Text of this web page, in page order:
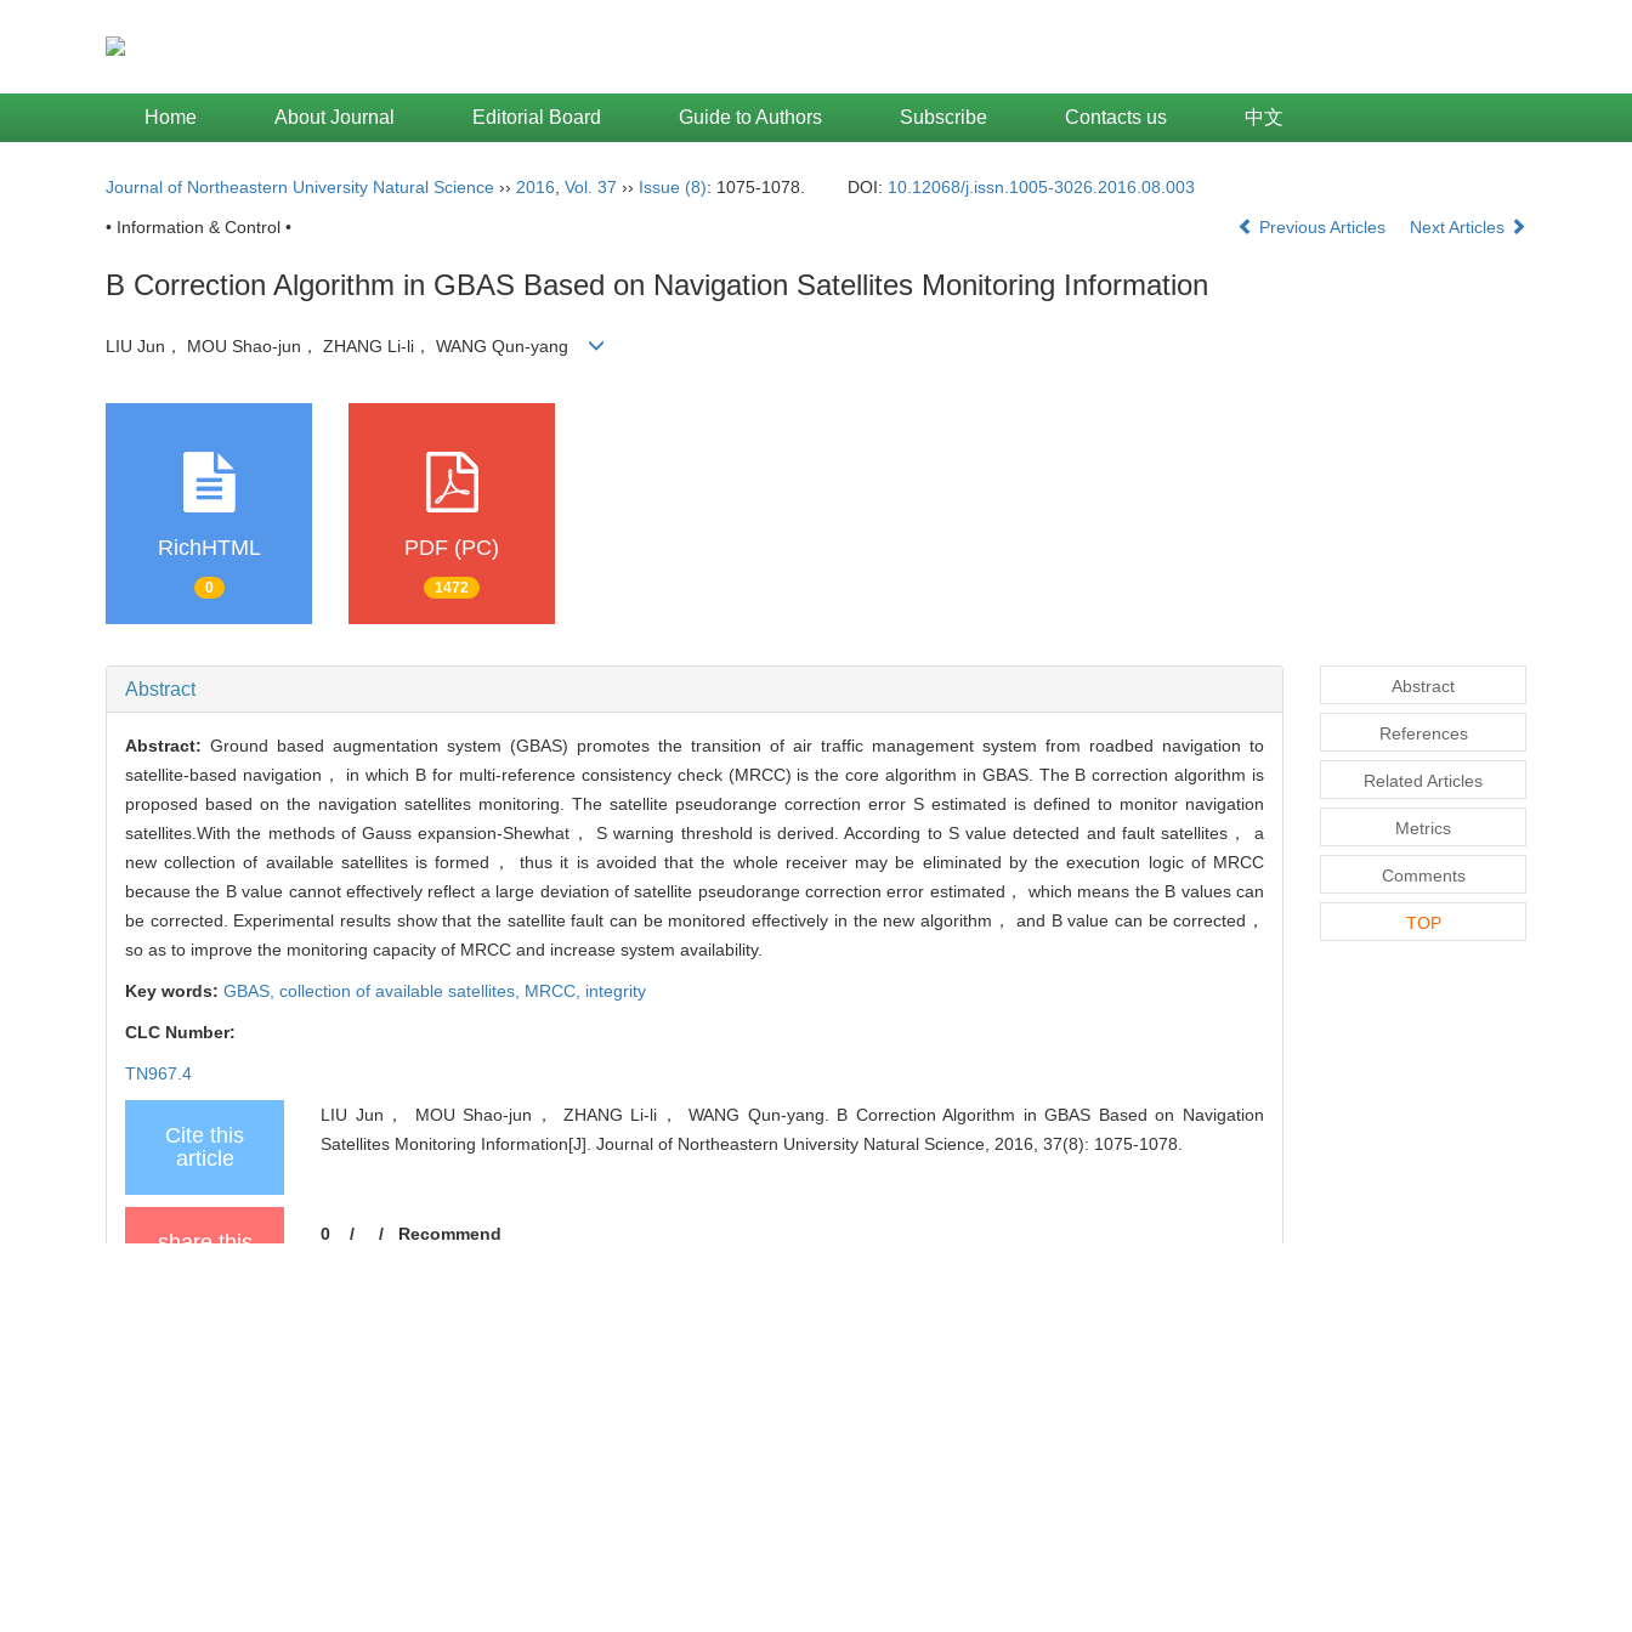
Home About Journal Editorial Board Guide to Authors Subscribe Contacts us 中文
Journal of Northeastern University Natural Science ›› 2016 Vol. 37 ›› Issue (8): 1075-1078. DOI: 10.12068/j.issn.1005-3026.2016.08.003
• Information & Control • Previous Articles Next Articles
B Correction Algorithm in GBAS Based on Navigation Satellites Monitoring Information
LIU Jun， MOU Shao-jun， ZHANG Li-li， WANG Qun-yang
RichHTML
0
PDF (PC)
1472
Abstract
Abstract: Ground based augmentation system (GBAS) promotes the transition of air traffic management system from roadbed navigation to
satellite-based navigation， in which B for multi-reference consistency check (MRCC) is the core algorithm in GBAS. The B correction algorithm is
proposed based on the navigation satellites monitoring. The satellite pseudorange correction error S estimated is defined to monitor navigation
satellites.With the methods of Gauss expansion-Shewhat， S warning threshold is derived. According to S value detected and fault satellites， a
new collection of available satellites is formed， thus it is avoided that the whole receiver may be eliminated by the execution logic of MRCC
because the B value cannot effectively reflect a large deviation of satellite pseudorange correction error estimated， which means the B values can
be corrected. Experimental results show that the satellite fault can be monitored effectively in the new algorithm， and B value can be corrected，
so as to improve the monitoring capacity of MRCC and increase system availability.
Key words: GBAS, collection of available satellites, MRCC, integrity
CLC Number:
TN967.4
Cite this
article
LIU Jun， MOU Shao-jun， ZHANG Li-li， WANG Qun-yang. B Correction Algorithm in GBAS Based on Navigation
Satellites Monitoring Information[J]. Journal of Northeastern University Natural Science, 2016, 37(8): 1075-1078.
share this
0 / / Recommend
Abstract
References
Related Articles
Metrics
Comments
TOP